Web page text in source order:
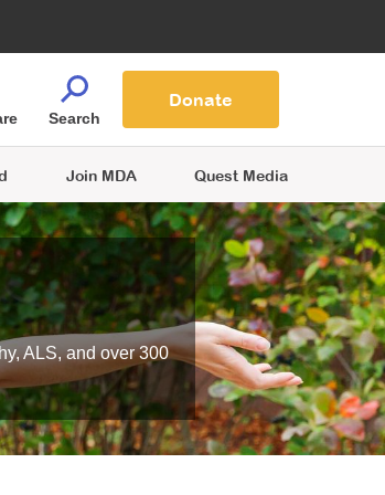
Join MDA Quest Media
Search
Donate
ALS, and over 300